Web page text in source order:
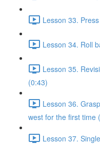
Lesson 33.
Lesson 34. Roll
Lesson 35.
(0:43)
Lesson 36.
west for the first time
Lesson 37.